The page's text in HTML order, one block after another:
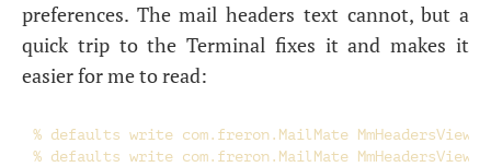
preferences. The mail headers text cannot, but a
quick trip to the Terminal fixes it and makes it
easier for me to read:
% defaults write com.freron.MailMate